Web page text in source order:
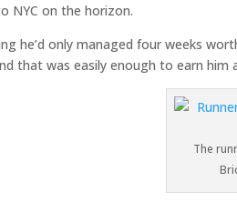
NYC on the horizon.
he’d only managed four weeks
that was easily enough to earn
The